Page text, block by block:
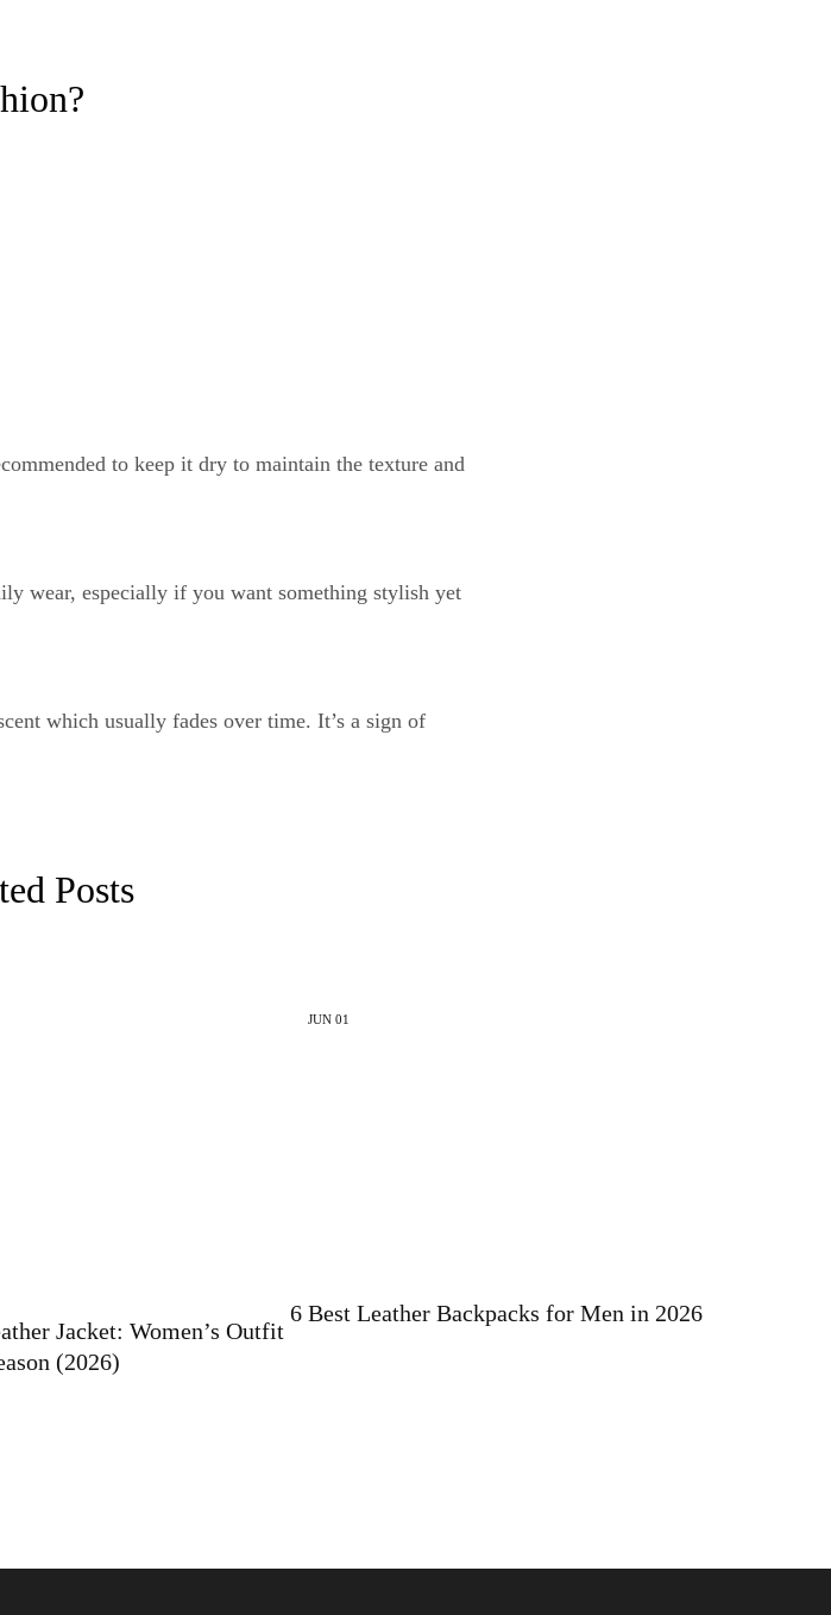
to keep it dry to maintain the texture and
wear, especially if you want something stylish yet
which usually fades over time. It’s a sign of
Posts
Jacket: Women’s Outfit
(2026)
JUN 01
6 Best Leather Backpacks for Men in 2026